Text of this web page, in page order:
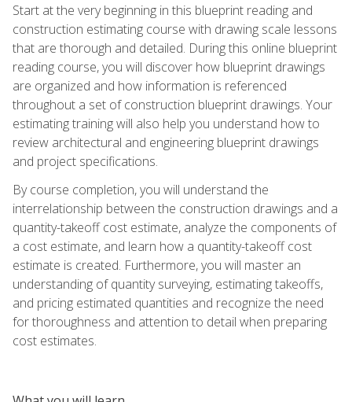
Start at the very beginning in this blueprint reading and
construction estimating course with drawing scale lessons
that are thorough and detailed. During this online blueprint
reading course, you will discover how blueprint drawings
are organized and how information is referenced
throughout a set of construction blueprint drawings. Your
estimating training will also help you understand how to
review architectural and engineering blueprint drawings
and project specifications.
By course completion, you will understand the
interrelationship between the construction drawings and a
quantity-takeoff cost estimate, analyze the components of
a cost estimate, and learn how a quantity-takeoff cost
estimate is created. Furthermore, you will master an
understanding of quantity surveying, estimating takeoffs,
and pricing estimated quantities and recognize the need
for thoroughness and attention to detail when preparing
cost estimates.